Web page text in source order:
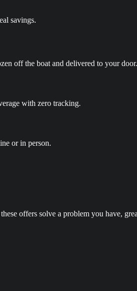
savings.
off the boat and delivered to your
with zero tracking.
or in person.
offers solve a problem you have,